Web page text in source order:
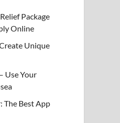
Package
Online
Unique
Use Your
The Best App